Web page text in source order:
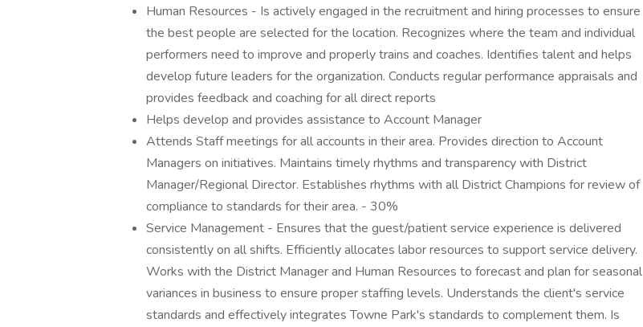
Human Resources - Is actively engaged in the recruitment and hiring processes to ensure
the best people are selected for the location. Recognizes where the team and individual
performers need to improve and properly trains and coaches. Identifies talent and helps
develop future leaders for the organization. Conducts regular performance appraisals and
provides feedback and coaching for all direct reports
Helps develop and provides assistance to Account Manager
Attends Staff meetings for all accounts in their area. Provides direction to Account
Managers on initiatives. Maintains timely rhythms and transparency with District
Manager/Regional Director. Establishes rhythms with all District Champions for review of
compliance to standards for their area. - 30%
Service Management - Ensures that the guest/patient service experience is delivered
consistently on all shifts. Efficiently allocates labor resources to support service delivery.
Works with the District Manager and Human Resources to forecast and plan for seasonal
variances in business to ensure proper staffing levels. Understands the client's service
standards and effectively integrates Towne Park's standards to complement them. Is